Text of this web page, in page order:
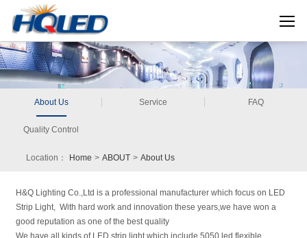
About Us Service FAQ
Quality Control
Location： Home > ABOUT > About Us
H&Q Lighting Co.,Ltd is a professional manufacturer which focus on LED
Strip Light, With hard work and innovation these years,we have won a
good reputation as one of the best quality